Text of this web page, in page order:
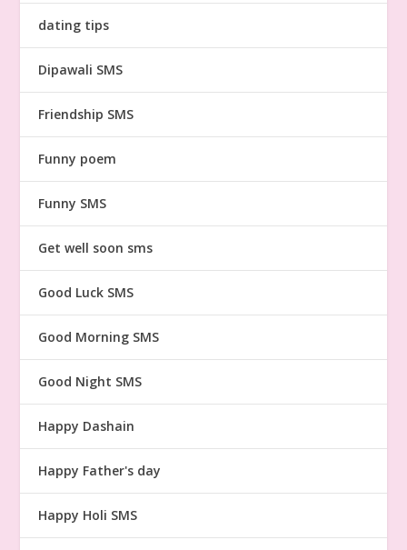
dating tips
Dipawali SMS
Friendship SMS
Funny poem
Funny SMS
Get well soon sms
Good Luck SMS
Good Morning SMS
Good Night SMS
Happy Dashain
Happy Father's day
Happy Holi SMS